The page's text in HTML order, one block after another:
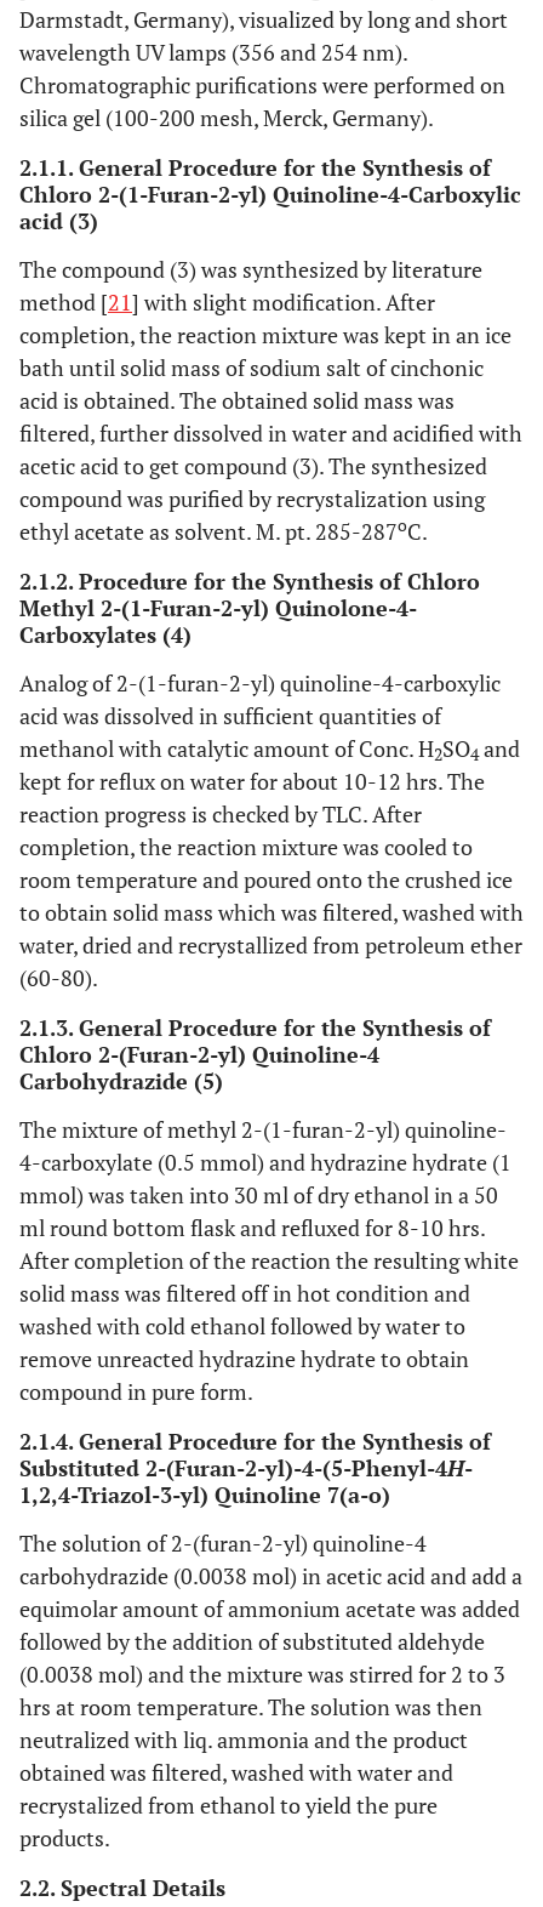
Darmstadt, Germany), visualized by long and short
wavelength UV lamps (356 and 254 nm).
Chromatographic purifications were performed on
silica gel (100-200 mesh, Merck, Germany).
2.1.1. General Procedure for the Synthesis of
Chloro 2-(1-Furan-2-yl) Quinoline-4-Carboxylic
acid (3)
The compound (3) was synthesized by literature
method [21] with slight modification. After
completion, the reaction mixture was kept in an ice
bath until solid mass of sodium salt of cinchonic
acid is obtained. The obtained solid mass was
filtered, further dissolved in water and acidified with
acetic acid to get compound (3). The synthesized
compound was purified by recrystalization using
ethyl acetate as solvent. M. pt. 285-287oC.
2.1.2. Procedure for the Synthesis of Chloro
Methyl 2-(1-Furan-2-yl) Quinolone-4-
Carboxylates (4)
Analog of 2-(1-furan-2-yl) quinoline-4-carboxylic
acid was dissolved in sufficient quantities of
methanol with catalytic amount of Conc. H2SO4and
kept for reflux on water for about 10-12 hrs. The
reaction progress is checked by TLC. After
completion, the reaction mixture was cooled to
room temperature and poured onto the crushed ice
to obtain solid mass which was filtered, washed with
water, dried and recrystallized from petroleum ether
(60-80).
2.1.3. General Procedure for the Synthesis of
Chloro 2-(Furan-2-yl) Quinoline-4
Carbohydrazide (5)
The mixture of methyl 2-(1-furan-2-yl) quinoline-
4-carboxylate (0.5 mmol) and hydrazine hydrate (1
mmol) was taken into 30 ml of dry ethanol in a 50
ml round bottom flask and refluxed for 8-10 hrs.
After completion of the reaction the resulting white
solid mass was filtered off in hot condition and
washed with cold ethanol followed by water to
remove unreacted hydrazine hydrate to obtain
compound in pure form.
2.1.4. General Procedure for the Synthesis of
Substituted 2-(Furan-2-yl)-4-(5-Phenyl-4H-
1,2,4-Triazol-3-yl) Quinoline 7(a-o)
The solution of 2-(furan-2-yl) quinoline-4
carbohydrazide (0.0038 mol) in acetic acid and add a
equimolar amount of ammonium acetate was added
followed by the addition of substituted aldehyde
(0.0038 mol) and the mixture was stirred for 2 to 3
hrs at room temperature. The solution was then
neutralized with liq. ammonia and the product
obtained was filtered, washed with water and
recrystalized from ethanol to yield the pure
products.
2.2. Spectral Details